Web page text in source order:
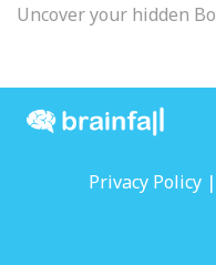
Uncover your hidden
Privacy Policy |